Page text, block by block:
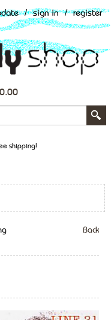
/ sign in / register
0.00
shipping!
Back